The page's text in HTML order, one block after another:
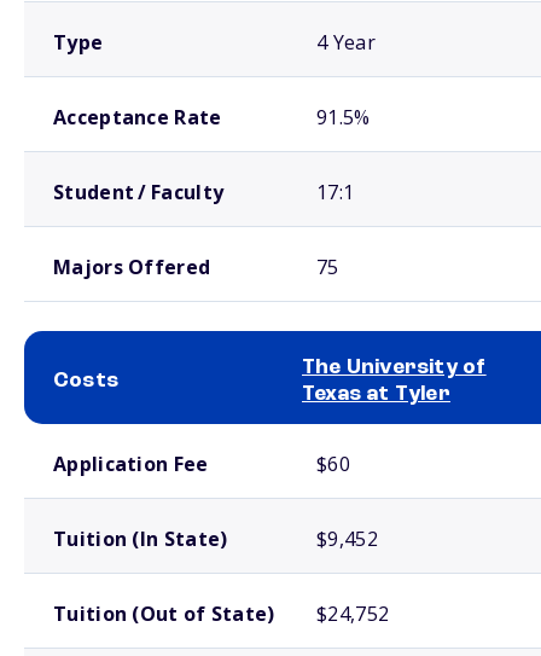
Type 4 Year
Acceptance Rate 91.5%
Student / Faculty 17:1
Majors Offered 75
Costs
The University of
Texas at Tyler
Application Fee $60
Tuition (In State) $9,452
Tuition (Out of State) $24,752